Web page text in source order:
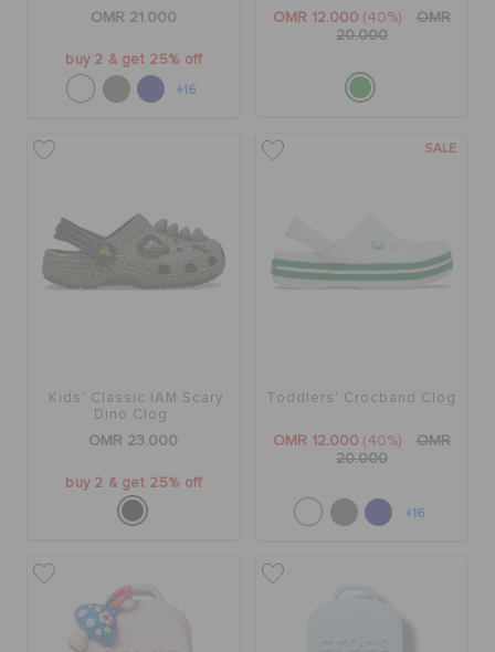
RETURNS
CUSTOMER SERVICE
OMR 21.000
buy 2 & get 25% off
+16
OMR 12.000 (40%)
OMR
20.000
Kids' Classic IAM Scary
Dino Clog
OMR 23.000
buy 2 & get 25% off
SALE
Toddlers' Crocband Clog
OMR 12.000 (40%)
OMR
20.000
+16